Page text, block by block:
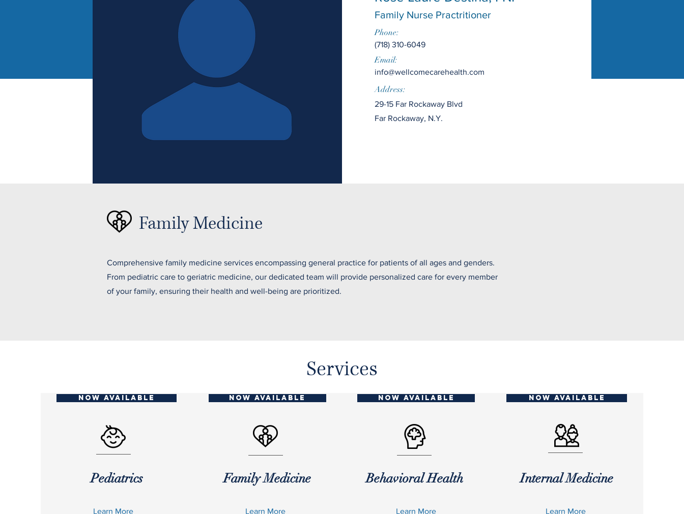
Family Nurse Practritioner
Phone:
(718) 310-6049
Email:
info@wellcomecarehealth.com
Address:
29-15 Far Rockaway Blvd
Far Rockaway, N.Y.
Family Medicine
Comprehensive family medicine services encompassing general practice for patients of all ages and genders.
From pediatric care to geriatric medicine, our dedicated team will provide personalized care for every member
of your family, ensuring their health and well-being are prioritized.
Services
NOW AVAILABLE
Pediatrics
Learn More
NOW AVAILABLE
Family Medicine
Learn More
NOW AVAILABLE
Behavioral Health
Learn More
NOW AVAILABLE
Internal Medicine
Learn More